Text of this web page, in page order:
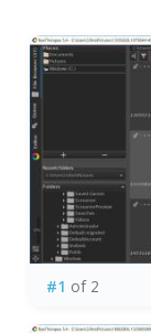
#1 of 2